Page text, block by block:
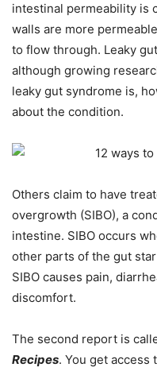
intestinal permeability is
walls are more
to flow through. Leaky
although growing
leaky gut syndrome is,
about the condition.
Others claim to have
overgrowth (SIBO), a
intestine. SIBO occurs
other parts of the gut
SIBO causes pain,
discomfort.
The second report is
Recipes. You get